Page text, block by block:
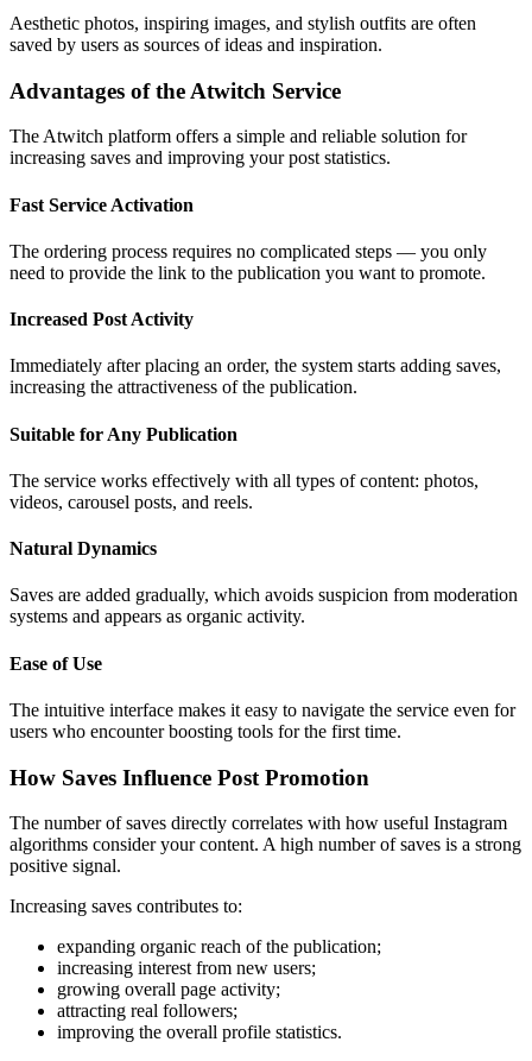
Aesthetic photos, inspiring images, and stylish outfits are often
saved by users as sources of ideas and inspiration.
Advantages of the Atwitch Service
The Atwitch platform offers a simple and reliable solution for
increasing saves and improving your post statistics.
Fast Service Activation
The ordering process requires no complicated steps — you only
need to provide the link to the publication you want to promote.
Increased Post Activity
Immediately after placing an order, the system starts adding saves,
increasing the attractiveness of the publication.
Suitable for Any Publication
The service works effectively with all types of content: photos,
videos, carousel posts, and reels.
Natural Dynamics
Saves are added gradually, which avoids suspicion from moderation
systems and appears as organic activity.
Ease of Use
The intuitive interface makes it easy to navigate the service even for
users who encounter boosting tools for the first time.
How Saves Influence Post Promotion
The number of saves directly correlates with how useful Instagram
algorithms consider your content. A high number of saves is a strong
positive signal.
Increasing saves contributes to:
expanding organic reach of the publication;
increasing interest from new users;
growing overall page activity;
attracting real followers;
improving the overall profile statistics.